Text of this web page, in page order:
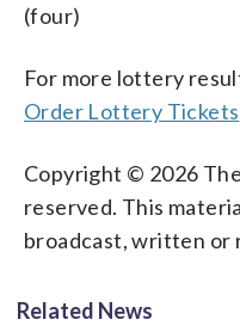
(four)
For more lottery
Order Lottery Tickets
Copyright © 2026
reserved. This
broadcast, written or
Related News